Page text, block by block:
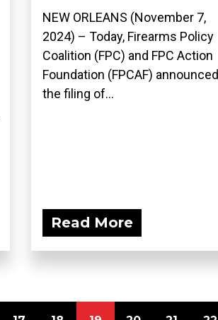
NEW ORLEANS (November 7,
2024) – Today, Firearms Policy
Coalition (FPC) and FPC Action
Foundation (FPCAF) announced
the filing of...
Read More